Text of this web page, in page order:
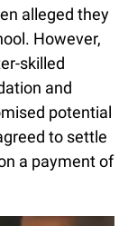
alleged they
However,
skilled
and
potential
to settle
a payment of